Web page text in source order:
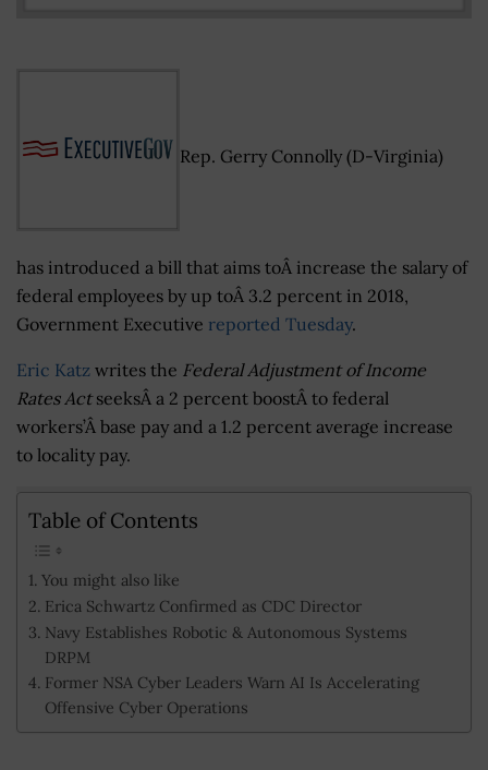
Rep. Gerry Connolly (D-Virginia)
has introduced a bill that aims toÂ increase the salary of
federal employees by up toÂ 3.2 percent in 2018,
Government Executive reported Tuesday.
Eric Katz writes the Federal Adjustment of Income
Rates ActseeksÂ a 2 percent boostÂ to federal
workers’Â base pay and a 1.2 percent average increase
to locality pay.
Table of Contents
You might also like
Erica Schwartz Confirmed as CDC Director
Navy Establishes Robotic & Autonomous Systems
DRPM
Former NSA Cyber Leaders Warn AI Is Accelerating
Offensive Cyber Operations